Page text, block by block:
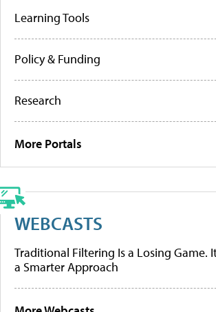
Learning Tools
Policy & Funding
Research
More Portals
WEBCASTS
Traditional Filtering Is a Losing Game.
a Smarter Approach